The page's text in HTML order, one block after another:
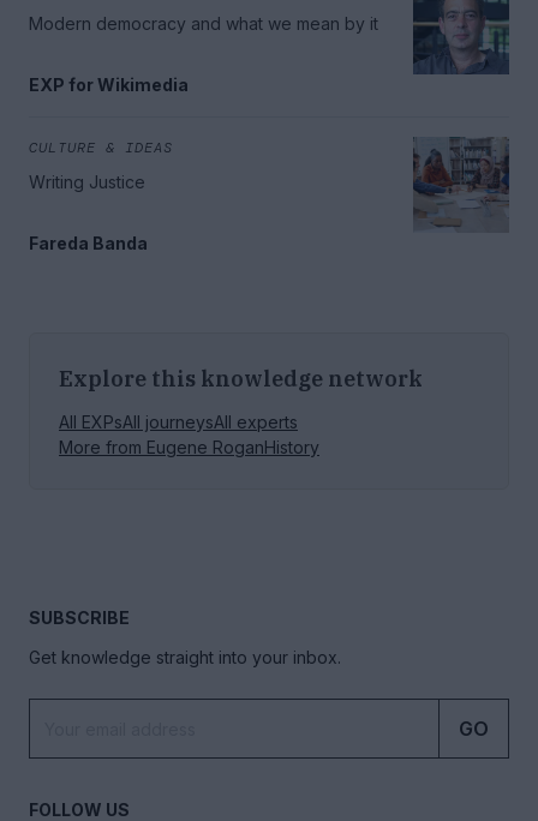
Modern democracy and what we mean by it
EXP for Wikimedia
CULTURE & IDEAS
Writing Justice
Fareda Banda
Explore this knowledge network
All EXPsAll journeysAll experts
More from Eugene RoganHistory
SUBSCRIBE
Get knowledge straight into your inbox.
GO
FOLLOW US